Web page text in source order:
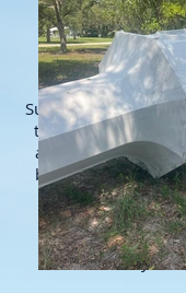
Serving churches
Superior Church
the highest quality
and related
best church
pew cushions,
baptistries,
systems and we
refurbish your